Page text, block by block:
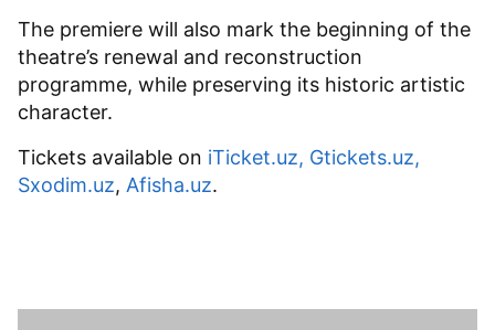
The premiere will also mark the beginning of the
theatre’s renewal and reconstruction
programme, while preserving its historic artistic
character.
Tickets available on iTicket.uz, Gtickets.uz,
Sxodim.uz, Afisha.uz.